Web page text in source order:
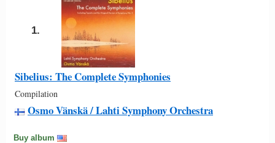
1.
Sibelius: The Complete Symphonies
Compilation
Osmo Vänskä / Lahti Symphony Orchestra
Buy album